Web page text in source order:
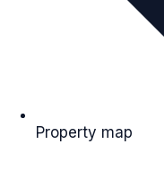
Property map